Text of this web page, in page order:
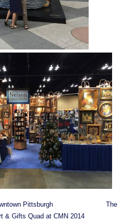
In Downtown Pittsburgh The
& Gifts Quad at CMN 2014